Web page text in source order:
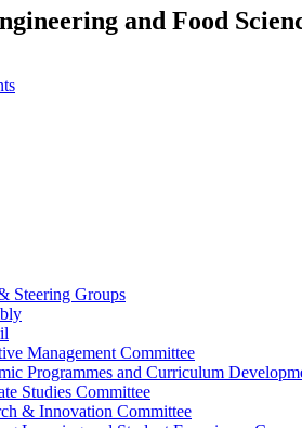
and Food
Steering Groups
Management Committee
Programmes and Curriculum
Studies Committee
& Innovation Committee